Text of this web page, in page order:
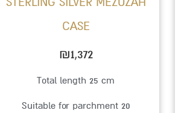
CASE
₪1,372
Total length 25 cm
Suitable for parchment 20